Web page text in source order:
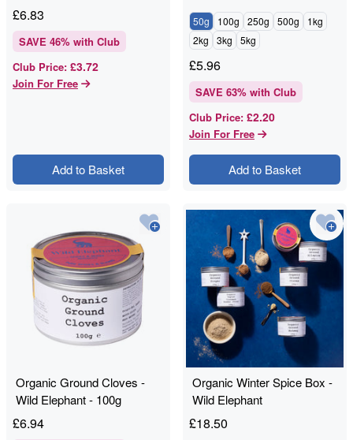
£6.83
SAVE 46% with Club
Club Price: £3.72
Join For Free
Add to Basket
50g 100g 250g 500g
1kg
2kg
3kg 5kg
£5.96
SAVE 63% with Club
Club Price: £2.20
Join For Free
Add to Basket
Organic Ground Cloves -
Wild Elephant - 100g
£6.94
Organic Winter Spice Box -
Wild Elephant
£18.50